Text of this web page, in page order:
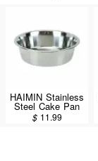
HAIMIN Stainless
Steel Cake Pan
8inch (CP08)
$ 11.99